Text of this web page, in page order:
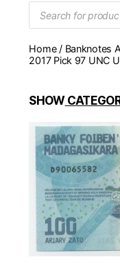
Products
search
Home/ Banknotes
2017 Pick 97 UNC
SHOW